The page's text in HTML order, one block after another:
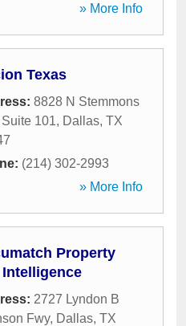
» More Info
Texas
8828 N Stemmons
101, Dallas, TX
(214) 302-2993
» More Info
Property
Intelligence
2727 Lyndon B
Fwy, Dallas, TX